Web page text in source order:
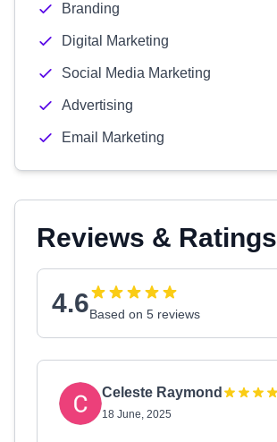
Branding
Digital Marketing
Social Media Marketing
Advertising
Email Marketing
Reviews & Ratings
4.6Based on 5 reviews
Celeste Raymond
18 June, 2025